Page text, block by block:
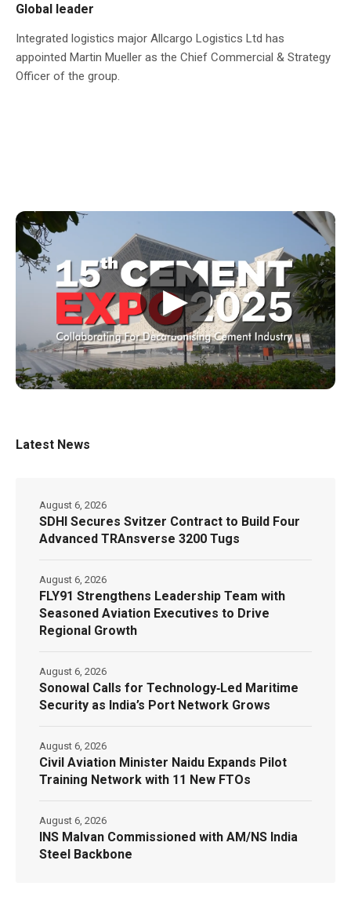
Global leader
Integrated logistics major Allcargo Logistics Ltd has
appointed Martin Mueller as the Chief Commercial & Strategy
Officer of the group.
▶
Latest News
SDHI Secures Svitzer Contract to Build Four
Advanced TRAnsverse 3200 Tugs
August 6, 2026
FLY91 Strengthens Leadership Team with
Seasoned Aviation Executives to Drive
Regional Growth
August 6, 2026
Sonowal Calls for Technology‑Led Maritime
Security as India’s Port Network Grows
August 6, 2026
Civil Aviation Minister Naidu Expands Pilot
Training Network with 11 New FTOs
August 6, 2026
INS Malvan Commissioned with AM/NS India
Steel Backbone
August 6, 2026